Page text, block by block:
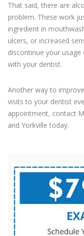
That said, there are
problem. These work
ingredient in
ulcers, or increased
discontinue your
with your dentist.
Another way to
visits to your dentist
appointment, contact
and Yorkville today.